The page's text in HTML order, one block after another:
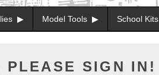
Model Tools School Kits
PLEASE SIGN IN!